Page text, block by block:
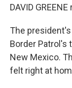
DAVID
The
Border Patrol's
New Mexico.
felt right at